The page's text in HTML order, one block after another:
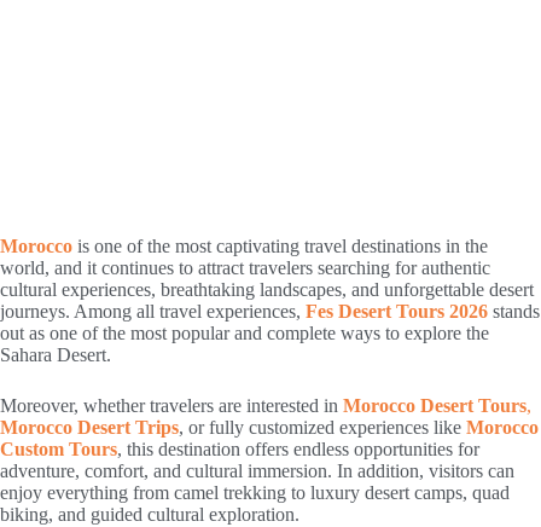
Morocco is one of the most captivating travel destinations in the
world, and it continues to attract travelers searching for authentic
cultural experiences, breathtaking landscapes, and unforgettable desert
journeys. Among all travel experiences, Fes Desert Tours 2026 stands
out as one of the most popular and complete ways to explore the
Sahara Desert.
Moreover, whether travelers are interested in Morocco Desert Tours,
Morocco Desert Trips, or fully customized experiences like Morocco
Custom Tours, this destination offers endless opportunities for
adventure, comfort, and cultural immersion. In addition, visitors can
enjoy everything from camel trekking to luxury desert camps, quad
biking, and guided cultural exploration.